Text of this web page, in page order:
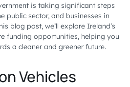
is taking significant steps
public sector, and businesses in
blog post, we’ll explore Ireland’s
funding opportunities, helping you
a cleaner and greener future.
Vehicles